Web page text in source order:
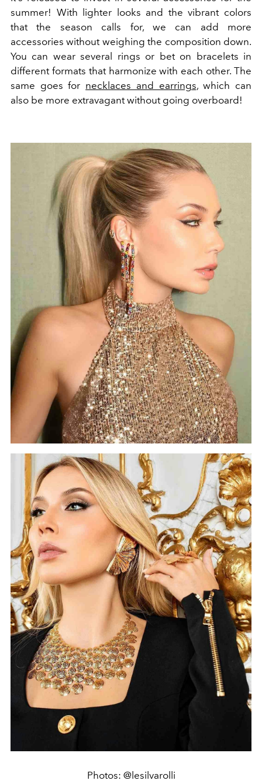
summer! With lighter looks and the vibrant colors
that the season calls for, we can add more
accessories without weighing the composition down.
You can wear several rings or bet on bracelets in
different formats that harmonize with each other. The
same goes for necklaces and earrings, which can
also be more extravagant without going overboard!
Photos: @lesilvarolli